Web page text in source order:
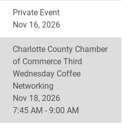
Private Event
Nov 16, 2026
Charlotte County Chamber
of Commerce Third
Wednesday Coffee
Networking
Nov 18, 2026
7:45 AM - 9:00 AM